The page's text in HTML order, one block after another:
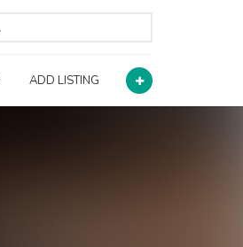
ADD LISTING